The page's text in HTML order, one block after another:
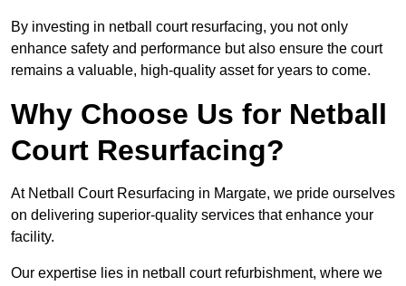
By investing in netball court resurfacing, you not only
enhance safety and performance but also ensure the court
remains a valuable, high-quality asset for years to come.
Why Choose Us for Netball
Court Resurfacing?
At Netball Court Resurfacing in Margate, we pride ourselves
on delivering superior-quality services that enhance your
facility.
Our expertise lies in netball court refurbishment, where we